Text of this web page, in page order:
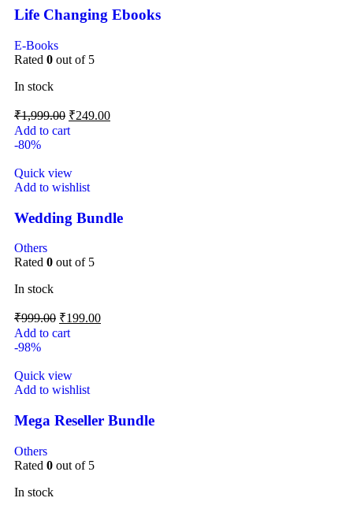
Life Changing Ebooks
E-Books
Rated 0 out of 5
In stock
₹1,999.00 ₹249.00
Add to cart
-80%
Quick view
Add to wishlist
Wedding Bundle
Others
Rated 0 out of 5
In stock
₹999.00 ₹199.00
Add to cart
-98%
Quick view
Add to wishlist
Mega Reseller Bundle
Others
Rated 0 out of 5
In stock